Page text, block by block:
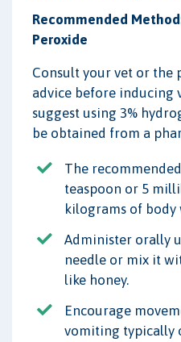
Recommended
Peroxide
Consult your vet or
advice before inducing
suggest using 3%
be obtained from a
The
teaspoon or 5
kilograms of body
Administer orally
needle or mix it
like honey.
Encourage
vomiting typically